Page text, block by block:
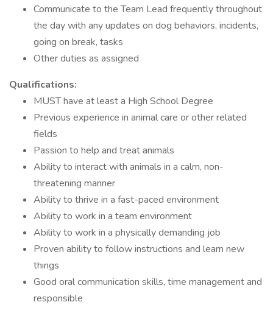
Communicate to the Team Lead frequently throughout
the day with any updates on dog behaviors, incidents,
going on break, tasks
Other duties as assigned
Qualifications:
MUST have at least a High School Degree
Previous experience in animal care or other related
fields
Passion to help and treat animals
Ability to interact with animals in a calm, non-
threatening manner
Ability to thrive in a fast-paced environment
Ability to work in a team environment
Ability to work in a physically demanding job
Proven ability to follow instructions and learn new
things
Good oral communication skills, time management and
responsible